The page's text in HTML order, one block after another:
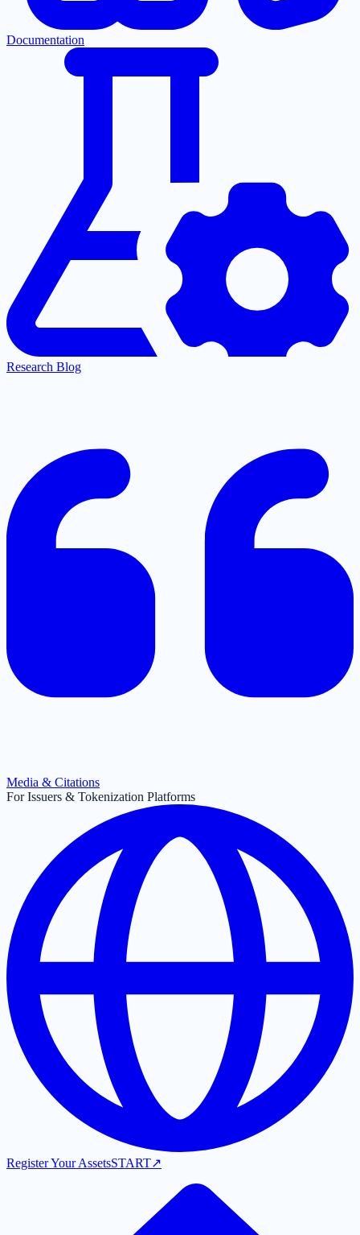
Documentation
Research Blog
Media & Citations
For Issuers & Tokenization Platforms
Register Your AssetsSTART↗